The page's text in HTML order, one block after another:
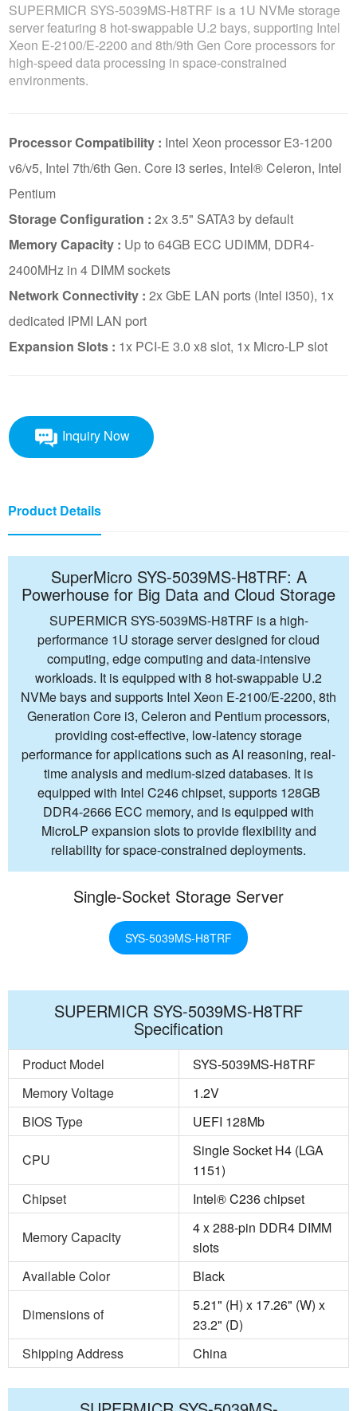
SUPERMICR SYS-5039MS-H8TRF is a 1U NVMe storage
server featuring 8 hot-swappable U.2 bays, supporting Intel
Xeon E-2100/E-2200 and 8th/9th Gen Core processors for
high-speed data processing in space-constrained
environments.
Processor Compatibility : Intel Xeon processor E3-1200
v6/v5, Intel 7th/6th Gen. Core i3 series, Intel® Celeron, Intel
Pentium
Storage Configuration :2x 3.5" SATA3 by default
Memory Capacity : Up to 64GB ECC UDIMM, DDR4-
2400MHz in 4 DIMM sockets
Network Connectivity :2x GbE LAN ports (Intel i350), 1x
dedicated IPMI LAN port
Expansion Slots : 1x PCI-E 3.0 x8 slot, 1x Micro-LP slot
Inquiry Now
Product Details
SuperMicro SYS-5039MS-H8TRF: A
Powerhouse for Big Data and Cloud Storage
SUPERMICR SYS-5039MS-H8TRF is a high-
performance 1U storage server designed for cloud
computing, edge computing and data-intensive
workloads. It is equipped with 8 hot-swappable U.2
NVMe bays and supports Intel Xeon E-2100/E-2200, 8th
Generation Core i3, Celeron and Pentium processors,
providing cost-effective, low-latency storage
performance for applications such as AI reasoning, real-
time analysis and medium-sized databases. It is
equipped with Intel C246 chipset, supports 128GB
DDR4-2666 ECC memory, and is equipped with
MicroLP expansion slots to provide flexibility and
reliability for space-constrained deployments.
Single-Socket Storage Server
SYS-5039MS-H8TRF
SUPERMICR SYS-5039MS-H8TRF
Specification
Product Model
SYS-5039MS-H8TRF
Memory Voltage
1.2V
BIOS Type
UEFI 128Mb
CPU
Single Socket H4 (LGA
1151)
Chipset
Intel® C236 chipset
Memory Capacity
4 x 288-pin DDR4 DIMM
slots
Available Color
Black
Dimensions of
5.21" (H) x 17.26" (W) x
23.2" (D)
Shipping Address
China